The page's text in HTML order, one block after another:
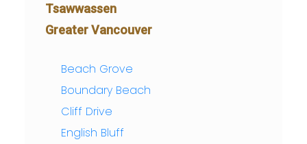
Tsawwassen
Greater Vancouver
Beach Grove
Boundary Beach
Cliff Drive
English Bluff